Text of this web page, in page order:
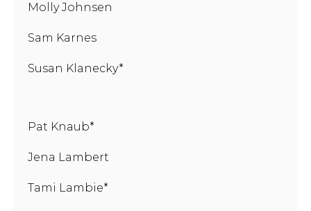
Molly Johnsen
Sam Karnes
Susan Klanecky*
Pat Knaub*
Jena Lambert
Tami Lambie*